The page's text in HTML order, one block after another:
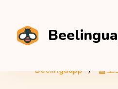
Beelinguapp 블로